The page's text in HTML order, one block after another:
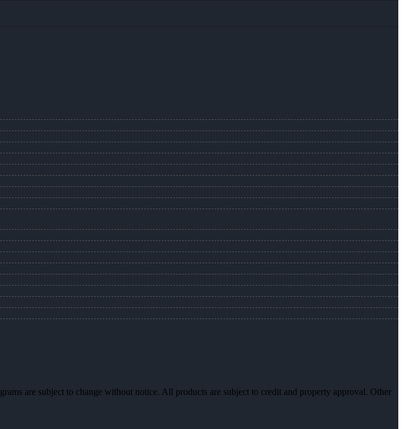
are subject to change without notice. All products are subject to credit and property approval. Other